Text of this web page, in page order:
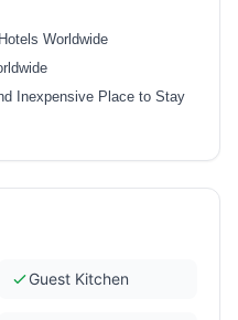
Worldwide
Inexpensive Place to Stay
Guest Kitchen